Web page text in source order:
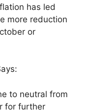
has led
more reduction
or
to neutral from
for further